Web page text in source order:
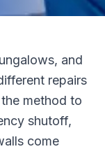
and
repairs
method to
shutoff,
come